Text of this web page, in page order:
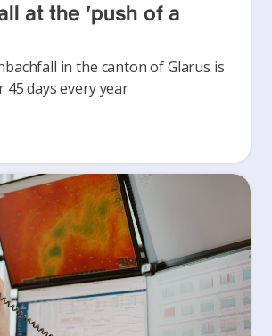
at the ‘push of a
in the canton of Glarus is
days every year